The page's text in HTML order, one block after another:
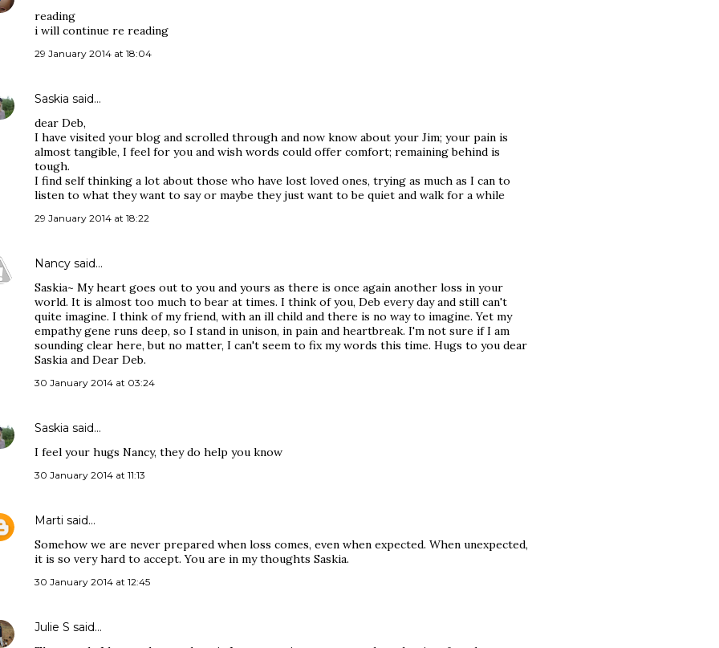
reading
i will continue re reading
29 January 2014 at 18:04
Saskia said…
dear Deb,
I have visited your blog and scrolled through and now know about your Jim; your pain is
almost tangible, I feel for you and wish words could offer comfort; remaining behind is
tough.
I find self thinking a lot about those who have lost loved ones, trying as much as I can to
listen to what they want to say or maybe they just want to be quiet and walk for a while
29 January 2014 at 18:22
Nancy said…
Saskia~ My heart goes out to you and yours as there is once again another loss in your
world. It is almost too much to bear at times. I think of you, Deb every day and still can't
quite imagine. I think of my friend, with an ill child and there is no way to imagine. Yet my
empathy gene runs deep, so I stand in unison, in pain and heartbreak. I'm not sure if I am
sounding clear here, but no matter, I can't seem to fix my words this time. Hugs to you dear
Saskia and Dear Deb.
30 January 2014 at 03:24
Saskia said…
I feel your hugs Nancy, they do help you know
30 January 2014 at 11:13
Marti said…
Somehow we are never prepared when loss comes, even when expected. When unexpected,
it is so very hard to accept. You are in my thoughts Saskia.
30 January 2014 at 12:45
Julie S said…